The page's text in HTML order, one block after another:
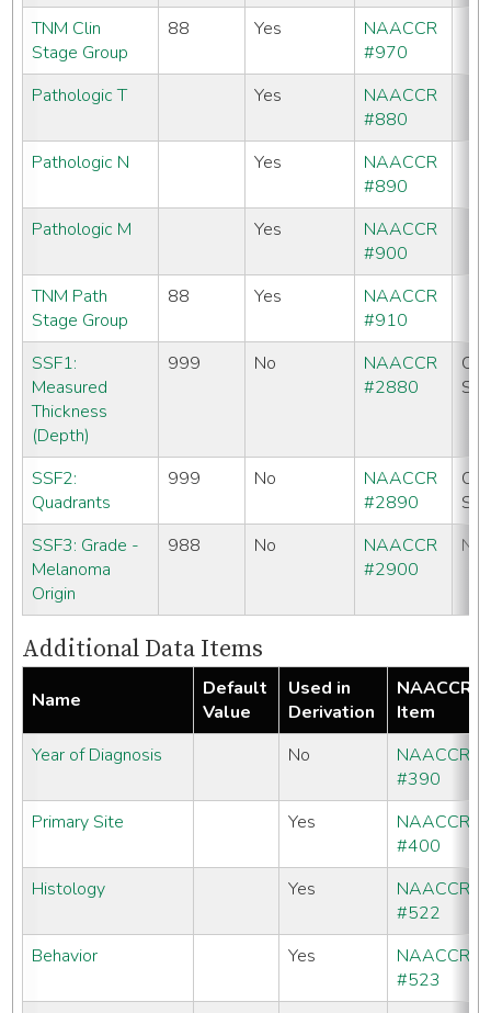
TNM Clin
Stage Group
88 Yes
NAACCR
#970
Pathologic T
Yes
NAACCR
#880
Pathologic N
Yes
NAACCR
#890
Pathologic M
Yes
NAACCR
#900
TNM Path
Stage Group
88 Yes
NAACCR
#910
SSF1:
Measured
Thickness
(Depth)
999 No
NAACCR
#2880
SSF2:
Quadrants
999 No
NAACCR
#2890
SSF3: Grade -
Melanoma
Origin
988 No
NAACCR
#2900
Additional Data Items
Name
Default
Value
Used in
Derivation
NAACCR
Item
Year of Diagnosis
No
NAACCR
#390
Primary Site
Yes
NAACCR
#400
Histology
Yes
NAACCR
#522
Behavior
Yes
NAACCR
#523